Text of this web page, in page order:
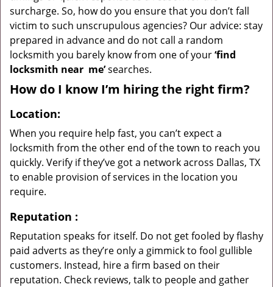
surcharge. So, how do you ensure that you don’t fall
victim to such unscrupulous agencies? Our advice: stay
prepared in advance and do not call a random
locksmith you barely know from one of your‘find
locksmith near me’searches.
How do I know I’m hiring the right firm?
Location:
When you require help fast, you can’t expect a
locksmith from the other end of the town to reach you
quickly. Verify if they’ve got a network across Dallas, TX
to enable provision of services in the location you
require.
Reputation :
Reputation speaks for itself. Do not get fooled by flashy
paid adverts as they’re only a gimmick to fool gullible
customers. Instead, hire a firm based on their
reputation. Check reviews, talk to people and gather